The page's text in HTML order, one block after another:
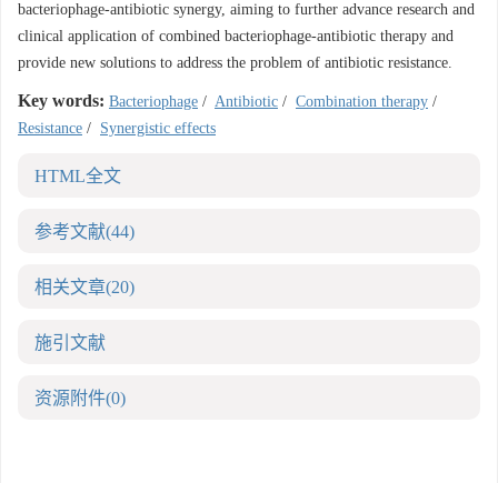
bacteriophage-antibiotic synergy, aiming to further advance research and
clinical application of combined bacteriophage-antibiotic therapy and
provide new solutions to address the problem of antibiotic resistance.
Key words: Bacteriophage / Antibiotic / Combination therapy /
Resistance / Synergistic effects
HTML全文
参考文献(44)
相关文章(20)
施引文献
资源附件(0)